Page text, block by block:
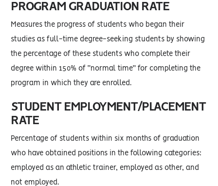
PROGRAM GRADUATION RATE
Measures the progress of students who began their
studies as full-time degree-seeking students by showing
the percentage of these students who complete their
degree within 150% of “normal time” for completing the
program in which they are enrolled.
STUDENT EMPLOYMENT/PLACEMENT
RATE
Percentage of students within six months of graduation
who have obtained positions in the following categories:
employed as an athletic trainer, employed as other, and
not employed.